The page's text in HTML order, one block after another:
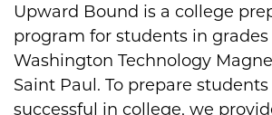
Upward Bound is a college
program for students in grades
Washington Technology
Saint Paul. To prepare
successful in college, we